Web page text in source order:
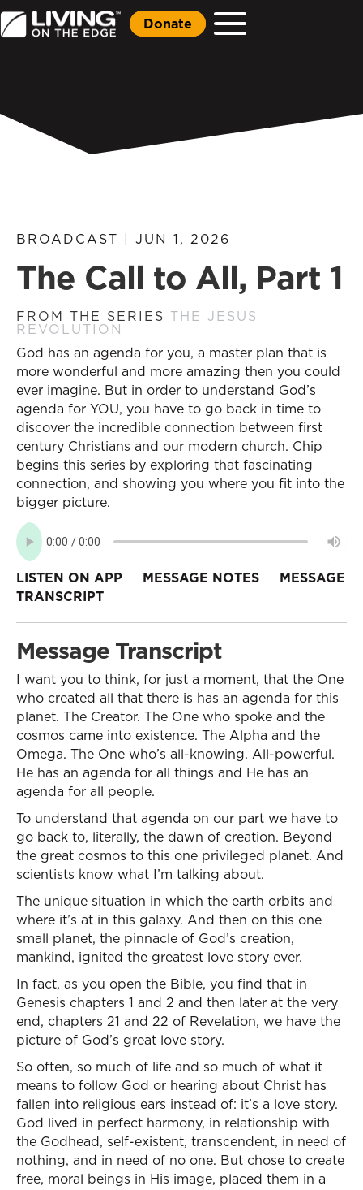
Donate
BROADCAST | JUN 1, 2026
The Call to All, Part 1
FROM THE SERIES THE JESUS
REVOLUTION
God has an agenda for you, a master plan that is
more wonderful and more amazing then you could
ever imagine. But in order to understand God’s
agenda for YOU, you have to go back in time to
discover the incredible connection between first
century Christians and our modern church. Chip
begins this series by exploring that fascinating
connection, and showing you where you fit into the
bigger picture.
LISTEN ON APP MESSAGE NOTES
MESSAGE
TRANSCRIPT
Message Transcript
I want you to think, for just a moment, that the One
who created all that there is has an agenda for this
planet. The Creator. The One who spoke and the
cosmos came into existence. The Alpha and the
Omega. The One who’s all-knowing. All-powerful.
He has an agenda for all things and He has an
agenda for all people.
To understand that agenda on our part we have to
go back to, literally, the dawn of creation. Beyond
the great cosmos to this one privileged planet. And
scientists know what I’m talking about.
The unique situation in which the earth orbits and
where it’s at in this galaxy. And then on this one
small planet, the pinnacle of God’s creation,
mankind, ignited the greatest love story ever.
In fact, as you open the Bible, you find that in
Genesis chapters 1 and 2 and then later at the very
end, chapters 21 and 22 of Revelation, we have the
picture of God’s great love story.
So often, so much of life and so much of what it
means to follow God or hearing about Christ has
fallen into religious ears instead of: it’s a love story.
God lived in perfect harmony, in relationship with
the Godhead, self-existent, transcendent, in need of
nothing, and in need of no one. But chose to create
free, moral beings in His image, placed them in a